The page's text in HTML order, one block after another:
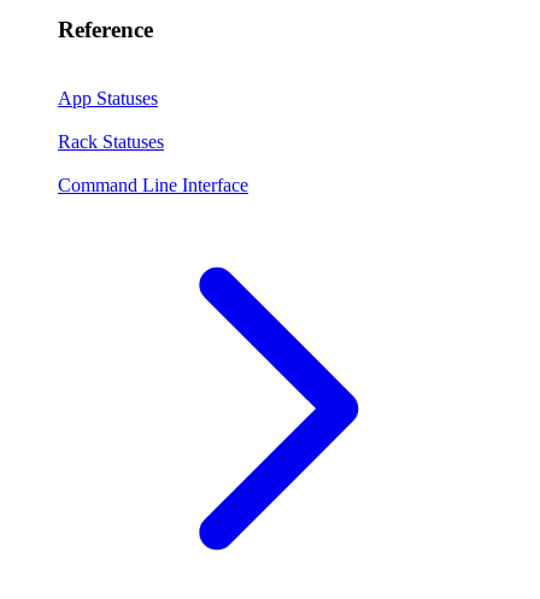
Reference
App Statuses
Rack Statuses
Command Line Interface